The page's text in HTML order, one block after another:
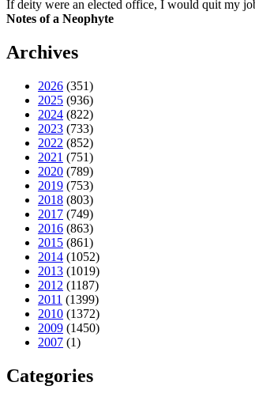
If deity were an elected office, I would quit my
Notes of a Neophyte
Archives
2026 (351)
2025 (936)
2024 (822)
2023 (733)
2022 (852)
2021 (751)
2020 (789)
2019 (753)
2018 (803)
2017 (749)
2016 (863)
2015 (861)
2014 (1052)
2013 (1019)
2012 (1187)
2011 (1399)
2010 (1372)
2009 (1450)
2007 (1)
Categories